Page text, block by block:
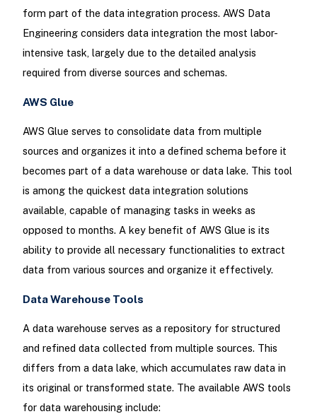
form part of the data integration process. AWS Data
Engineering considers data integration the most labor-
intensive task, largely due to the detailed analysis
required from diverse sources and schemas.
AWS Glue
AWS Glue serves to consolidate data from multiple
sources and organizes it into a defined schema before it
becomes part of a data warehouse or data lake. This tool
is among the quickest data integration solutions
available, capable of managing tasks in weeks as
opposed to months. A key benefit of AWS Glue is its
ability to provide all necessary functionalities to extract
data from various sources and organize it effectively.
Data Warehouse Tools
A data warehouse serves as a repository for structured
and refined data collected from multiple sources. This
differs from a data lake, which accumulates raw data in
its original or transformed state. The available AWS tools
for data warehousing include: